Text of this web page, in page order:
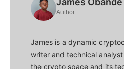
Author
James is a dynamic
writer and technical
the crypto space and its